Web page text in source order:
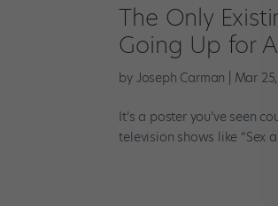
The Only
Going Up for
by Joseph Carman Mar
It’s a poster you’ve seen
television shows like “Sex